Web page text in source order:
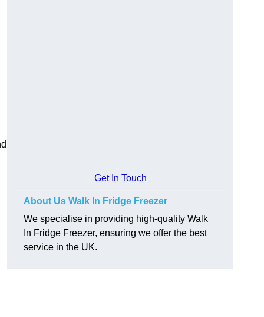
Get In Touch
About Us Walk In Fridge Freezer
We specialise in providing high-quality Walk
In Fridge Freezer, ensuring we offer the best
service in the UK.